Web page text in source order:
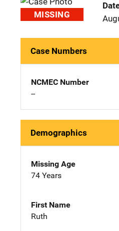
MISSING
Case Numbers
NCMEC Number
--
Demographics
Missing Age
74 Years
First Name
Ruth